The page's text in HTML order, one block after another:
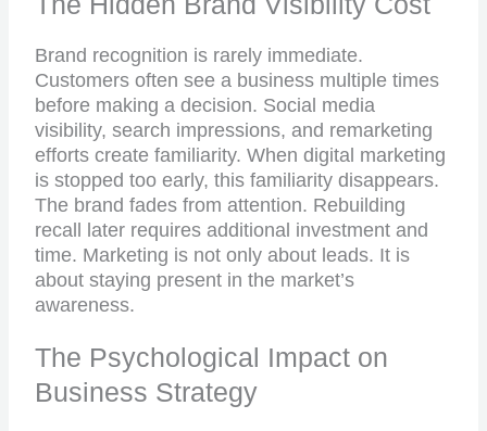
Brand recognition is rarely immediate.
Customers often see a business multiple times
before making a decision. Social media
visibility, search impressions, and remarketing
efforts create familiarity. When digital marketing
is stopped too early, this familiarity disappears.
The brand fades from attention. Rebuilding
recall later requires additional investment and
time. Marketing is not only about leads. It is
about staying present in the market’s
awareness.
The Psychological Impact on
Business Strategy